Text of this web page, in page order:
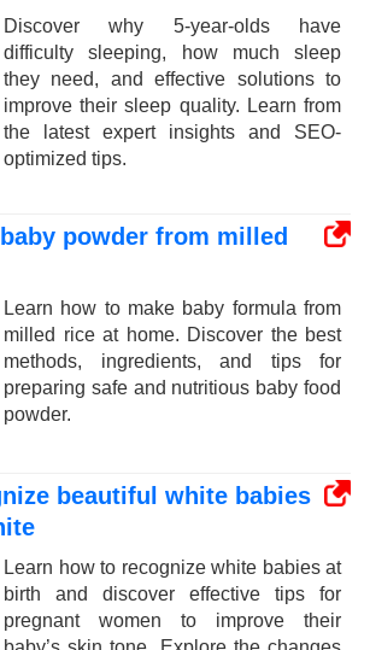
Discover why 5-year-olds have
difficulty sleeping, how much sleep
they need, and effective solutions to
improve their sleep quality. Learn from
the latest expert insights and SEO-
optimized tips.
powder from milled
Learn how to make baby formula from
milled rice at home. Discover the best
methods, ingredients, and tips for
preparing safe and nutritious baby food
powder.
beautiful white babies
Learn how to recognize white babies at
birth and discover effective tips for
pregnant women to improve their